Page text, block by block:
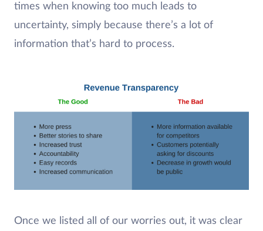
times when knowing too much leads to
uncertainty, simply because there’s a lot of
information that’s hard to process.
Once we listed all of our worries out, it was clear